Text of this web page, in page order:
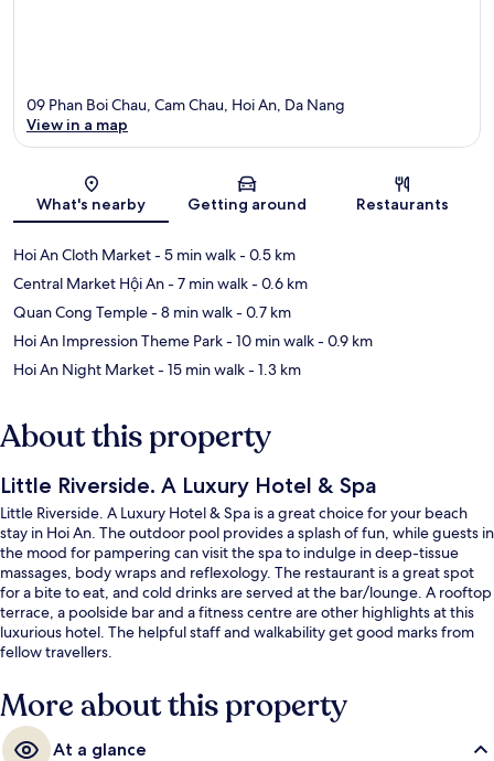
Map
09 Phan Boi Chau, Cam Chau, Hoi An, Da Nang
View in a map
What's nearby Getting around Restaurants
Hoi An Cloth Market- 5 min walk- 0.5 km
Central Market Hội An- 7 min walk- 0.6 km
Quan Cong Temple- 8 min walk- 0.7 km
Hoi An Impression Theme Park- 10 min walk- 0.9 km
Hoi An Night Market- 15 min walk- 1.3 km
About this property
Little Riverside. A Luxury Hotel & Spa
Little Riverside. A Luxury Hotel & Spa is a great choice for your beach
stay in Hoi An. The outdoor pool provides a splash of fun, while guests in
the mood for pampering can visit the spa to indulge in deep-tissue
massages, body wraps and reflexology. The restaurant is a great spot
for a bite to eat, and cold drinks are served at the bar/lounge. A rooftop
terrace, a poolside bar and a fitness centre are other highlights at this
luxurious hotel. The helpful staff and walkability get good marks from
fellow travellers.
More about this property
At a glance